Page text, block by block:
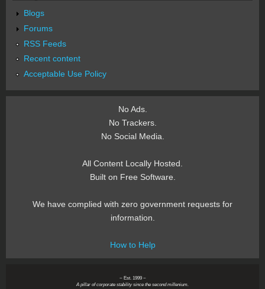
Blogs
Forums
RSS Feeds
Recent content
Acceptable Use Policy
No Ads.
No Trackers.
No Social Media.
All Content Locally Hosted.
Built on Free Software.
We have complied with zero government requests for
information.
How to Help
~ Est. 1999 ~
A pillar of corporate stability since the second millenium.